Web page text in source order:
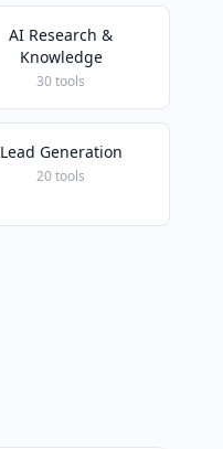
AI Research &
Knowledge
30 tools
Lead Generation
20 tools